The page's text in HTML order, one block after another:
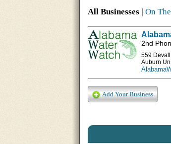
All Businesses | On
2nd
559 Devall
Auburn
Add Your Business